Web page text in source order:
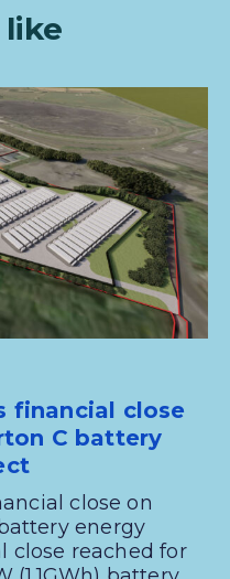
financial close
C battery
close on
energy
close reached for